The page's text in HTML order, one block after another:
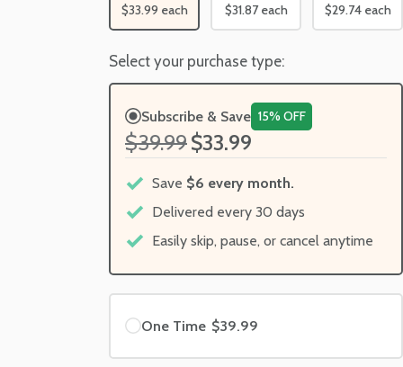
$33.99 each $31.87 each $29.74 each
Select your purchase type:
Subscribe & Save 15% OFF
$39.99$33.99
Save $6 every month.
Delivered every 30 days
Easily skip, pause, or cancel anytime
One Time $39.99